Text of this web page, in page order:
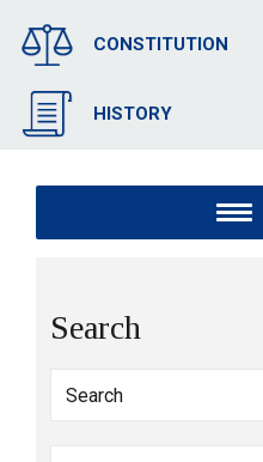
CONSTITUTION
HISTORY
Search